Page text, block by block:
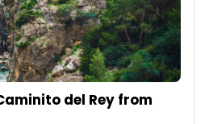
del Rey from